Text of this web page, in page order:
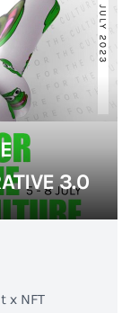
3.0
x NFT